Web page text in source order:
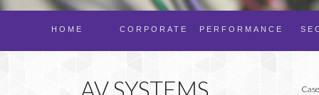
PERFORMANCE
CORPORATE
HOME